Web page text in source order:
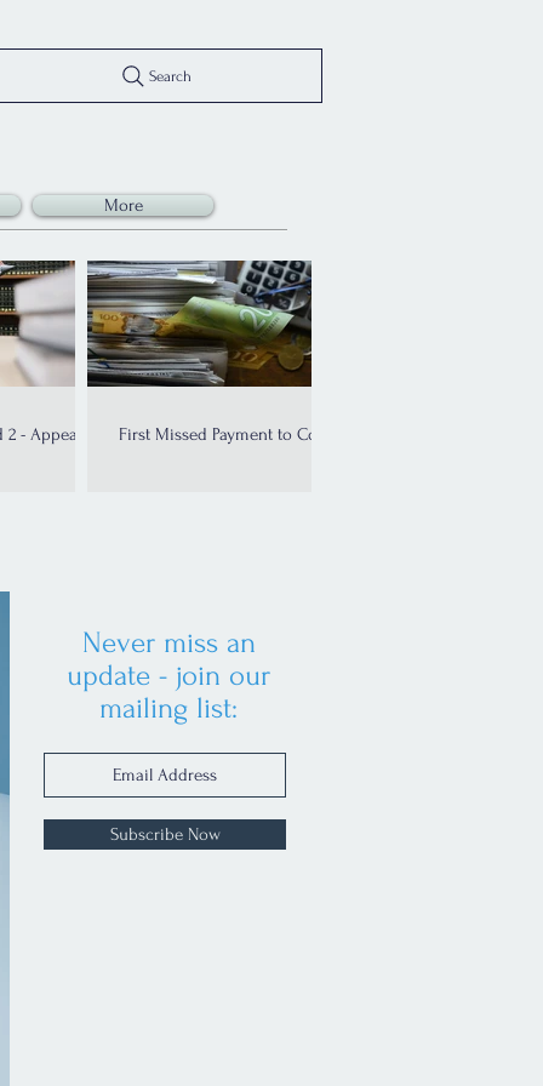
Search
More
- Appeal
First Missed Payment to Court
Never miss an
update - join our
mailing list:
Subscribe Now